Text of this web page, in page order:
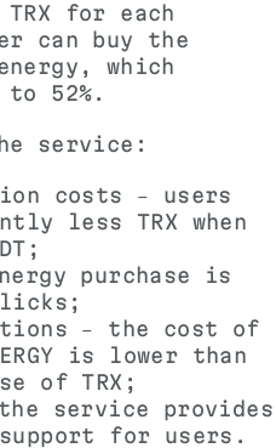
for each
can buy the
which
52%.
service:
costs – users
less TRX when
purchase is
– the cost of
is lower than
of TRX;
service provides
for users.